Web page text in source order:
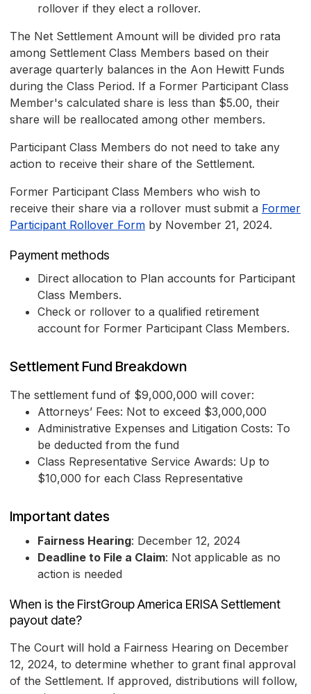
rollover if they elect a rollover.
The Net Settlement Amount will be divided pro rata
among Settlement Class Members based on their
average quarterly balances in the Aon Hewitt Funds
during the Class Period. If a Former Participant Class
Member's calculated share is less than $5.00, their
share will be reallocated among other members.
Participant Class Members do not need to take any
action to receive their share of the Settlement.
Former Participant Class Members who wish to
receive their share via a rollover must submit a Former
Participant Rollover Form by November 21, 2024.
Payment methods
Direct allocation to Plan accounts for Participant
Class Members.
Check or rollover to a qualified retirement
account for Former Participant Class Members.
Settlement Fund Breakdown
The settlement fund of $9,000,000 will cover:
Attorneys’ Fees: Not to exceed $3,000,000
Administrative Expenses and Litigation Costs: To
be deducted from the fund
Class Representative Service Awards: Up to
$10,000 for each Class Representative
Important dates
Fairness Hearing: December 12, 2024
Deadline to File a Claim: Not applicable as no
action is needed
When is the FirstGroup America ERISA Settlement
payout date?
The Court will hold a Fairness Hearing on December
12, 2024, to determine whether to grant final approval
of the Settlement. If approved, distributions will follow,